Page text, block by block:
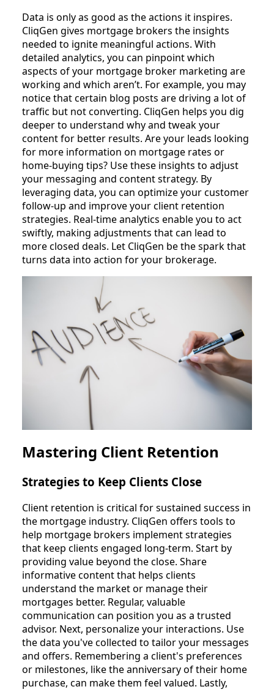
Data is only as good as the actions it inspires.
CliqGen gives mortgage brokers the insights
needed to ignite meaningful actions. With
detailed analytics, you can pinpoint which
aspects of your mortgage broker marketing are
working and which aren’t. For example, you may
notice that certain blog posts are driving a lot of
traffic but not converting. CliqGen helps you dig
deeper to understand why and tweak your
content for better results. Are your leads looking
for more information on mortgage rates or
home-buying tips? Use these insights to adjust
your messaging and content strategy. By
leveraging data, you can optimize your customer
follow-up and improve your client retention
strategies. Real-time analytics enable you to act
swiftly, making adjustments that can lead to
more closed deals. Let CliqGen be the spark that
turns data into action for your brokerage.
Mastering Client Retention
Strategies to Keep Clients Close
Client retention is critical for sustained success in
the mortgage industry. CliqGen offers tools to
help mortgage brokers implement strategies
that keep clients engaged long-term. Start by
providing value beyond the close. Share
informative content that helps clients
understand the market or manage their
mortgages better. Regular, valuable
communication can position you as a trusted
advisor. Next, personalize your interactions. Use
the data you've collected to tailor your messages
and offers. Remembering a client's preferences
or milestones, like the anniversary of their home
purchase, can make them feel valued. Lastly,